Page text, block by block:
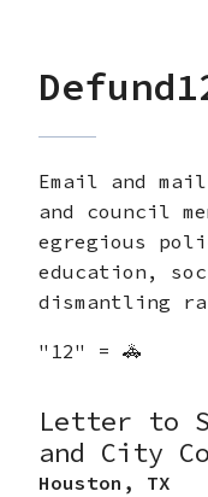
Email and
and council
egregious
education,
dismantling
"12" = 🚓
Letter to
and City
Houston , TX